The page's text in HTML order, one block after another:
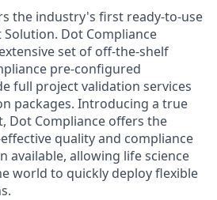
the industry's first ready-to-use
Dot Compliance
set of off-the-shelf
pre-configured
full project validation services
packages. Introducing a true
Dot Compliance offers the
quality and compliance
available, allowing life science
world to quickly deploy flexible